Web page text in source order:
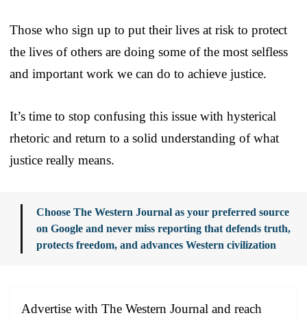
Those who sign up to put their lives at risk to protect
the lives of others are doing some of the most selfless
and important work we can do to achieve justice.
It’s time to stop confusing this issue with hysterical
rhetoric and return to a solid understanding of what
justice really means.
Choose The Western Journal as your preferred source
on Google and never miss reporting that defends truth,
protects freedom, and advances Western civilization
Advertise with The Western Journal and reach